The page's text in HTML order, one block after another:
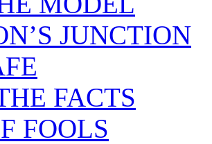
JUNCTION
FACTS
FOOLS